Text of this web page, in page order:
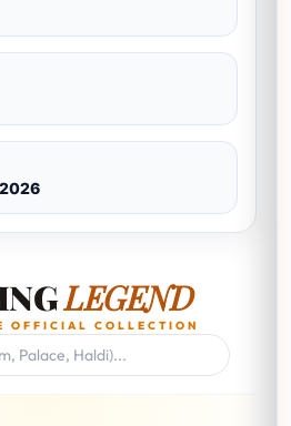
LEGEND
OFFICIAL COLLECTION